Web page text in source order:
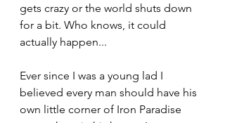
gets crazy or the world shuts down
for a bit. Who knows, it could
actually happen...
Ever since I was a young lad I
believed every man should have his
own little corner of Iron Paradise